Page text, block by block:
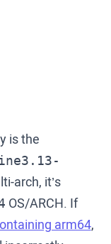
is the
arch, it’s
OS/ARCH. If
arm64,